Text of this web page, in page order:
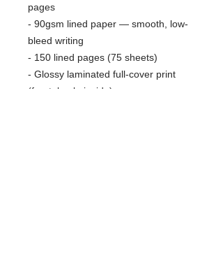
pages
- 90gsm lined paper — smooth, low-
bleed writing
- 150 lined pages (75 sheets)
- Glossy laminated full-cover print
(front, back, inside)